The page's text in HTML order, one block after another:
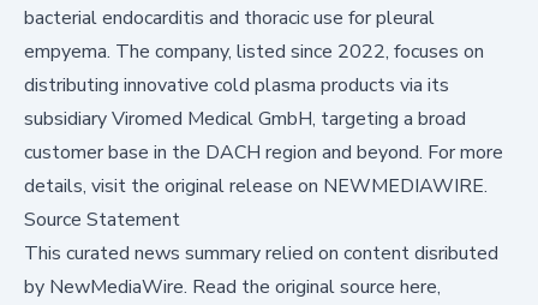
bacterial endocarditis and thoracic use for pleural
empyema. The company, listed since 2022, focuses on
distributing innovative cold plasma products via its
subsidiary Viromed Medical GmbH, targeting a broad
customer base in the DACH region and beyond. For more
details, visit the original release on NEWMEDIAWIRE.
Source Statement
This curated news summary relied on content disributed
by NewMediaWire. Read the original source here,